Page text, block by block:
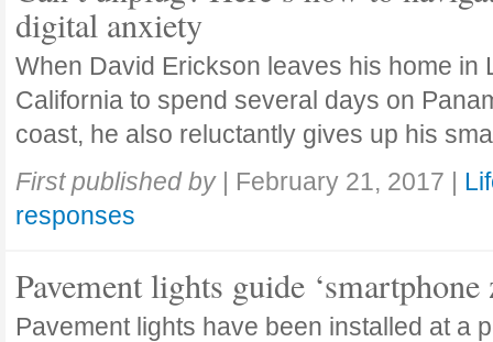
digital anxiety
When David Erickson leaves his home in
California to spend several days on
coast, he also reluctantly gives up his
First published by | February 21, 2017 |
responses
Pavement lights guide ‘smartphone
Pavement lights have been installed at a